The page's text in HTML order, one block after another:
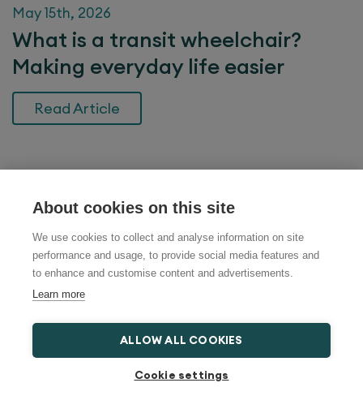
About cookies on this site
We use cookies to collect and analyse information on site
performance and usage, to provide social media features and
to enhance and customise content and advertisements.
Learn more
ALLOW ALL COOKIES
Cookie settings
May 15th, 2026
What is a transit wheelchair?
Making everyday life easier
Read Article
Search help and advice
Most Recent News
What is a bed lever and when is it